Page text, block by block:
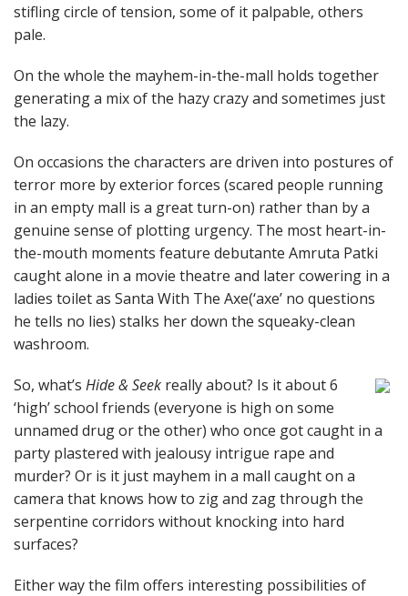
stifling circle of tension, some of it palpable, others
pale.
On the whole the mayhem-in-the-mall holds together
generating a mix of the hazy crazy and sometimes just
the lazy.
On occasions the characters are driven into postures of
terror more by exterior forces (scared people running
in an empty mall is a great turn-on) rather than by a
genuine sense of plotting urgency. The most heart-in-
the-mouth moments feature debutante Amruta Patki
caught alone in a movie theatre and later cowering in a
ladies toilet as Santa With The Axe(‘axe’ no questions
he tells no lies) stalks her down the squeaky-clean
washroom.
So, what’s Hide & Seek really about? Is it about 6
‘high’ school friends (everyone is high on some
unnamed drug or the other) who once got caught in a
party plastered with jealousy intrigue rape and
murder? Or is it just mayhem in a mall caught on a
camera that knows how to zig and zag through the
serpentine corridors without knocking into hard
surfaces?
Either way the film offers interesting possibilities of